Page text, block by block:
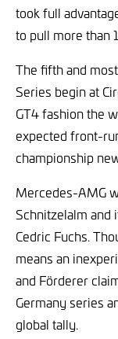
took full
to pull more than
The fifth and
Series begin at
GT4 fashion the
expected front-
championship
Mercedes-AMG
Schnitzelalm and
Cedric Fuchs.
means an
and Förderer
Germany series
global tally.